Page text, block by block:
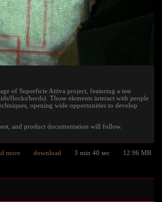
of Superficie Attiva project, featuring a test
flocks/herds). Those elements interact with people
opening wide opportunities to develop
and product documentation will follow.
more download 3 min 40 sec 12.96 MB